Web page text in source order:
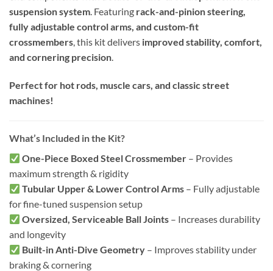
suspension system. Featuring rack-and-pinion steering,
fully adjustable control arms, and custom-fit
crossmembers, this kit delivers improved stability, comfort,
and cornering precision.
Perfect for hot rods, muscle cars, and classic street
machines!
What’s Included in the Kit?
One-Piece Boxed Steel Crossmember – Provides
maximum strength & rigidity
Tubular Upper & Lower Control Arms – Fully adjustable
for fine-tuned suspension setup
Oversized, Serviceable Ball Joints – Increases durability
and longevity
Built-in Anti-Dive Geometry – Improves stability under
braking & cornering